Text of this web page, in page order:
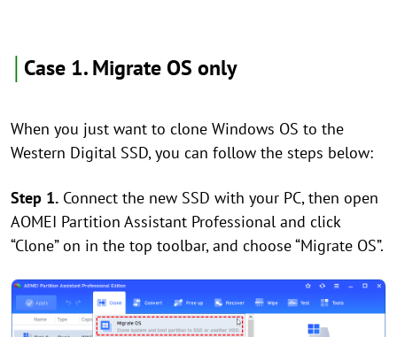
Case 1. Migrate OS only
When you just want to clone Windows OS to the
Western Digital SSD, you can follow the steps below:
Step 1. Connect the new SSD with your PC, then open
AOMEI Partition Assistant Professional and click
“Clone” on in the top toolbar, and choose “Migrate OS”.